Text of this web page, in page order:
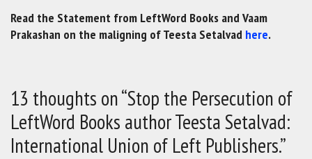
Read the Statement from LeftWord Books and Vaam
Prakashan on the maligning of Teesta Setalvad here.
13 thoughts on “Stop the Persecution of
LeftWord Books author Teesta Setalvad:
International Union of Left Publishers.”